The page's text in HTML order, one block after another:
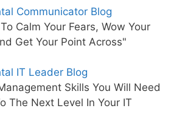
Communicator Blog
Calm Your Fears, Wow Your
Get Your Point Across"
IT Leader Blog
Skills You Will Need
The Next Level In Your IT